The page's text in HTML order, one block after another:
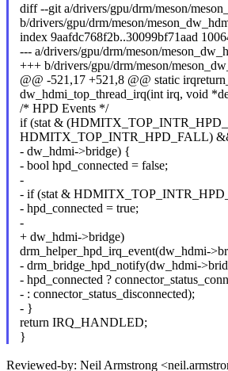
diff --git a/drivers/gpu/drm/meson/
b/drivers/gpu/drm/meson/
index 9aafdc768f2b..30099bf71aad
--- a/drivers/gpu/drm/meson/
+++ b/drivers/gpu/drm/meson/
@@ -521,17 +521,8 @@ static
dw_hdmi_top_thread_irq(int irq, void
/* HPD Events */
if (stat &
HDMITX_TOP_INTR_HPD_FALL)
- dw_hdmi->bridge) {
- bool hpd_connected = false;
-
- if (stat &
- hpd_connected = true;
-
+ dw_hdmi->bridge)
drm_helper_hpd_irq_event(dw_hdmi-
- drm_bridge_hpd_notify(dw_hdmi-
- hpd_connected ?
- : connector_status_disconnected);
- }
return IRQ_HANDLED;
}
Reviewed-by: Neil Armstrong